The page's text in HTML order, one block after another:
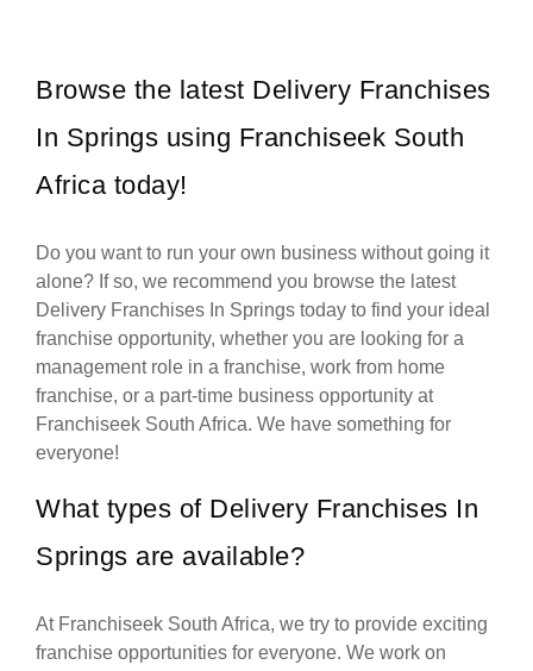
Browse the latest Delivery Franchises
In Springs using Franchiseek South
Africa today!
Do you want to run your own business without going it
alone? If so, we recommend you browse the latest
Delivery Franchises In Springs today to find your ideal
franchise opportunity, whether you are looking for a
management role in a franchise, work from home
franchise, or a part-time business opportunity at
Franchiseek South Africa. We have something for
everyone!
What types of Delivery Franchises In
Springs are available?
At Franchiseek South Africa, we try to provide exciting
franchise opportunities for everyone. We work on